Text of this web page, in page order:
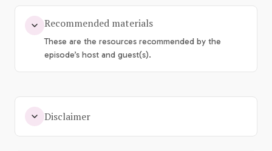
Recommended materials
These are the resources recommended by the
episode’s host and guest(s).
Disclaimer